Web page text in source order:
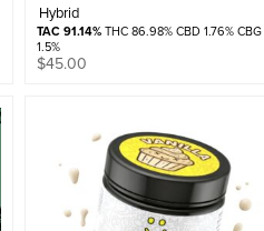
Hybrid
TAC 91.14%THC 86.98% CBD 1.76% CBG
1.5%
$45.00